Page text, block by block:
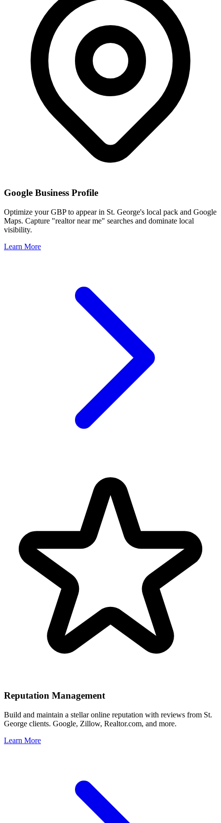
Google Business Profile
Optimize your GBP to appear in St. George's local pack and Google
Maps. Capture "realtor near me" searches and dominate local
visibility.
Learn More
Reputation Management
Build and maintain a stellar online reputation with reviews from St.
George clients. Google, Zillow, Realtor.com, and more.
Learn More